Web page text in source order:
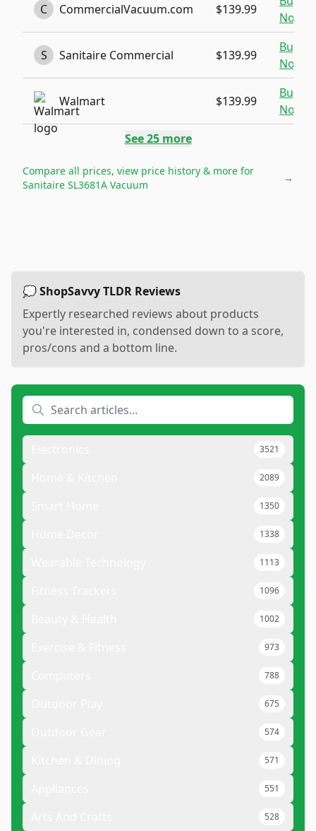
C CommercialVacuum.com $139.99
Now
S Sanitaire Commercial $139.99
Buy
Now
Walmart $139.99
Buy
Now
See25more
Compare all prices, view price history & more for
Sanitaire SL3681A Vacuum
→
💭 ShopSavvy TLDR Reviews
Expertly researched reviews about products
you're interested in, condensed down to a score,
pros/cons and a bottom line.
3521
2089
1350
1338
1113
1096
1002
973
788
675
574
571
551
528